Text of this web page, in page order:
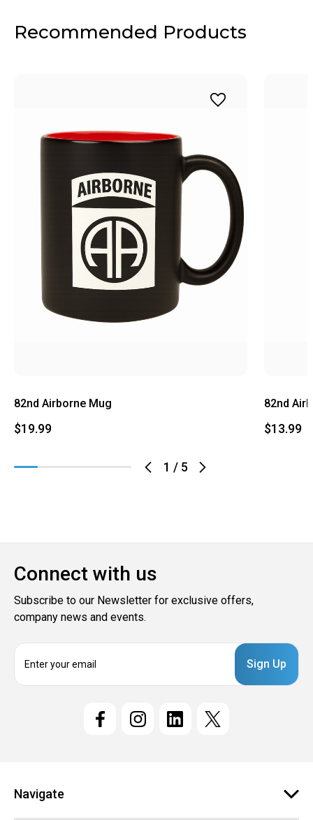
Recommended Products
1 / 5
82nd Airborne Mug
$19.99
82nd
$13.99
Connect with us
Subscribe to our Newsletter for exclusive offers,
company news and events.
s
Navigate